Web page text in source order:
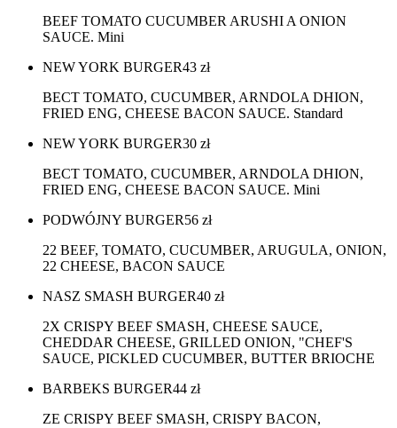
BEEF TOMATO CUCUMBER ARUSHI A ONION
SAUCE. Mini
NEW YORK BURGER43 zł
BECT TOMATO, CUCUMBER, ARNDOLA DHION,
FRIED ENG, CHEESE BACON SAUCE. Standard
NEW YORK BURGER30 zł
BECT TOMATO, CUCUMBER, ARNDOLA DHION,
FRIED ENG, CHEESE BACON SAUCE. Mini
PODWÓJNY BURGER56 zł
22 BEEF, TOMATO, CUCUMBER, ARUGULA, ONION,
22 CHEESE, BACON SAUCE
NASZ SMASH BURGER40 zł
2X CRISPY BEEF SMASH, CHEESE SAUCE,
CHEDDAR CHEESE, GRILLED ONION, "CHEF'S
SAUCE, PICKLED CUCUMBER, BUTTER BRIOCHE
BARBEKS BURGER44 zł
ZE CRISPY BEEF SMASH, CRISPY BACON,